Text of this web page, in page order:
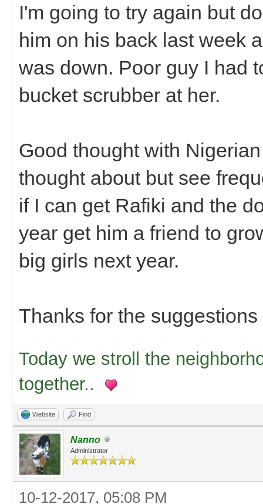
I'm going to try again but
him on his back last week
was down. Poor guy I had
bucket scrubber at her.
Good thought with
thought about but see
if I can get Rafiki and the
year get him a friend to
big girls next year.
Thanks for the
Today we stroll the
together..
Website Find
Nanno
Administrator
10-12-2017, 05:08 PM